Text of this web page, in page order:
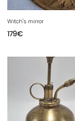
Witch's mirror
179€